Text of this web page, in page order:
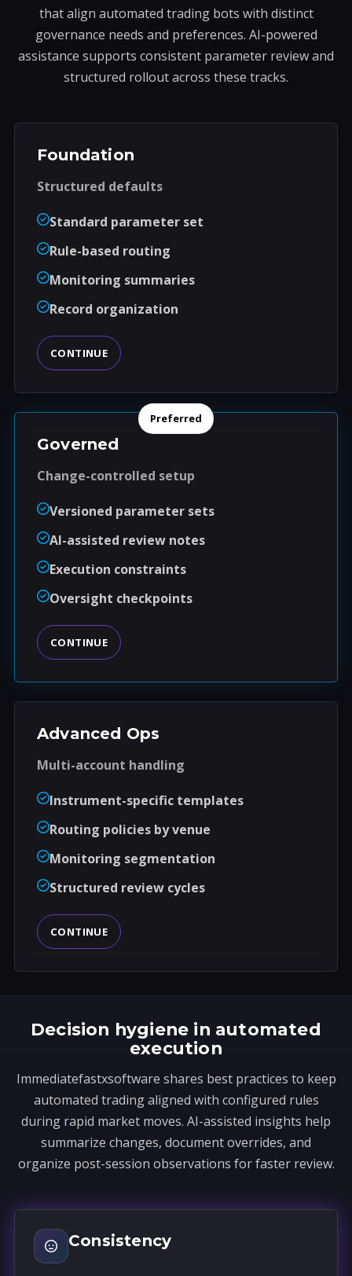
that align automated trading bots with distinct
governance needs and preferences. AI-powered
assistance supports consistent parameter review and
structured rollout across these tracks.
Foundation
Structured defaults
Standard parameter set
Rule-based routing
Monitoring summaries
Record organization
CONTINUE
Preferred
Governed
Change-controlled setup
Versioned parameter sets
AI-assisted review notes
Execution constraints
Oversight checkpoints
CONTINUE
Advanced Ops
Multi-account handling
Instrument-specific templates
Routing policies by venue
Monitoring segmentation
Structured review cycles
CONTINUE
Decision hygiene in automated
execution
Immediatefastxsoftware shares best practices to keep
automated trading aligned with configured rules
during rapid market moves. AI-assisted insights help
summarize changes, document overrides, and
organize post-session observations for faster review.
Consistency